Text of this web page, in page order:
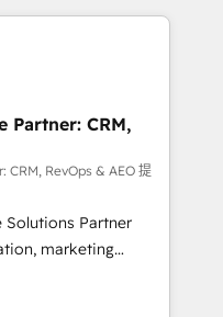
(coast to coast), our
& French.
service and
your
approach
and support the
with HubSpot
training, and
receive the best
Whether you are
Partner: CRM,
CRM, RevOps & AEO 提
Solutions Partner
marketing
data
lifecycle automation,